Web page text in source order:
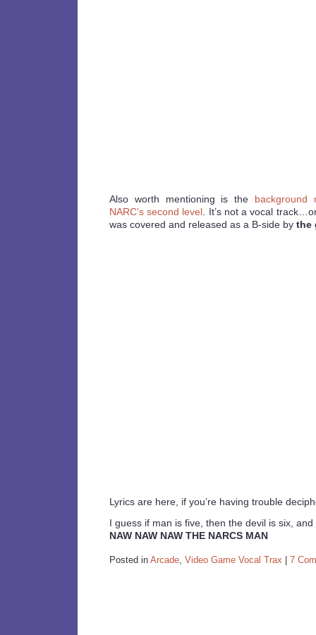
Also worth mentioning is the background
NARC’s second level . It’s not a vocal
was covered and released as a B-side by the
Lyrics are here, if you’re having trouble
I guess if man is five, then the devil is six,
NAW NAW NAW THE NARCS MAN
Posted in Arcade, Video Game Vocal Trax 7